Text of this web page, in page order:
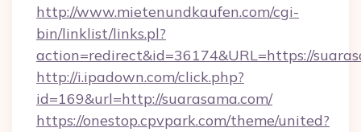
http://www.mietenundkaufen.com/cgi-
bin/linklist/links.pl?
action=redirect&id=36174&URL=https://
http://i.ipadown.com/click.php?
id=169&url=http://suarasama.com/
https://onestop.cpvpark.com/theme/united?